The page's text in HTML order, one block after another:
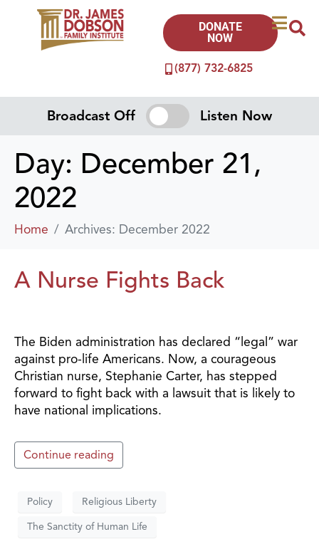
(877) 732-6825
DONATE
NOW
Broadcast Off Listen Now
Day: December 21,
2022
Home Archives: December 2022
A Nurse Fights Back
The Biden administration has declared “legal” war
against pro-life Americans. Now, a courageous
Christian nurse, Stephanie Carter, has stepped
forward to fight back with a lawsuit that is likely to
have national implications.
Continue reading
Policy Religious Liberty
The Sanctity of Human Life